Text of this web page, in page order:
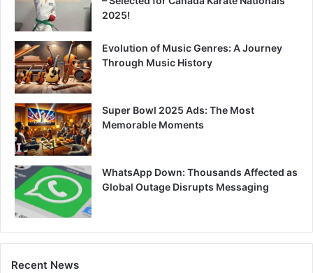
2025!
Evolution of Music Genres: A Journey
Through Music History
Super Bowl 2025 Ads: The Most
Memorable Moments
WhatsApp Down: Thousands Affected as
Global Outage Disrupts Messaging
Recent News